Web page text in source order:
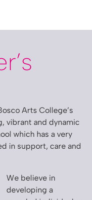
Arts College’s
vibrant and dynamic
which has a very
in support, care and
We believe in
developing a